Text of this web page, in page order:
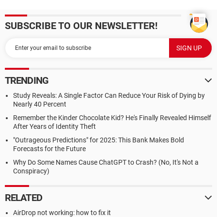
SUBSCRIBE TO OUR NEWSLETTER!
TRENDING
Study Reveals: A Single Factor Can Reduce Your Risk of Dying by
Nearly 40 Percent
Remember the Kinder Chocolate Kid? He's Finally Revealed Himself
After Years of Identity Theft
"Outrageous Predictions" for 2025: This Bank Makes Bold
Forecasts for the Future
Why Do Some Names Cause ChatGPT to Crash? (No, It's Not a
Conspiracy)
RELATED
AirDrop not working: how to fix it